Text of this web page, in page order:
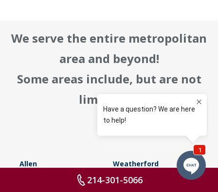
We serve the entire metropolitan
area and beyond!
Some areas include, but are not
limited to:
Allen Weatherford
Rockwall
214-301-5066